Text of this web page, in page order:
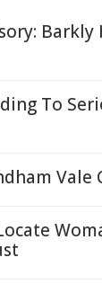
Barkly
To
Vale